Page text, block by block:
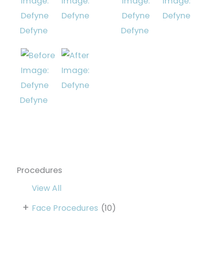
Procedures
View All
Face Procedures (10)
+
Defyne Defyne
Defyne